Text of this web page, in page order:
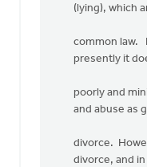
(not(lying), which
common law.
presently it
poorly and
and abuse as
divorce.
divorce, and in